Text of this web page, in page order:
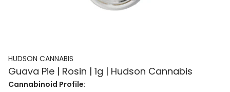
HUDSON CANNABIS
Guava Pie | Rosin | 1g | Hudson Cannabis
Cannabinoid Profile: